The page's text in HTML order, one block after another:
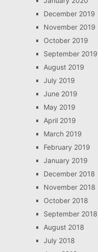
December 2019
November 2019
October 2019
September 2019
August 2019
July 2019
June 2019
May 2019
April 2019
March 2019
February 2019
January 2019
December 2018
November 2018
October 2018
September 2018
August 2018
July 2018